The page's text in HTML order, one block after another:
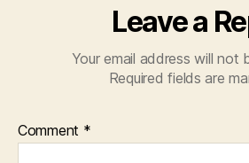
Leave a
Your email address will not
Required fields are
Comment *